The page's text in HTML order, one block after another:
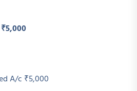
A/c ₹5,000